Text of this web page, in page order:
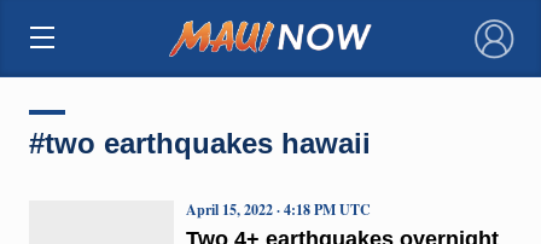
×
#two earthquakes hawaii
Two 4+ earthquakes overnight
April 15, 2022 · 4:18 PM UTC